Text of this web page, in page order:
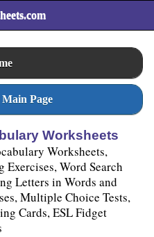
Page
Worksheets
Worksheets,
Word Search
Letters in Words and
Multiple Choice Tests,
Cards, ESL Fidget